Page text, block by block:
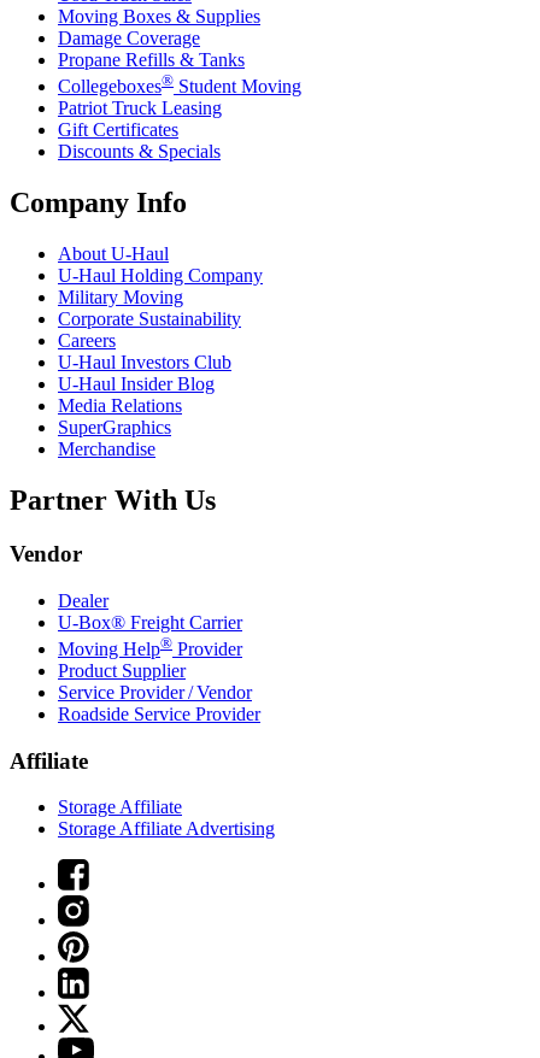
Moving Boxes & Supplies
Damage Coverage
Propane Refills & Tanks
Collegeboxes® Student Moving
Patriot Truck Leasing
Gift Certificates
Discounts & Specials
Company Info
About U-Haul
U-Haul Holding Company
Military Moving
Corporate Sustainability
Careers
U-Haul Investors Club
U-Haul Insider Blog
Media Relations
SuperGraphics
Merchandise
Partner With Us
Vendor
Dealer
U-Box® Freight Carrier
Moving Help® Provider
Product Supplier
Service Provider / Vendor
Roadside Service Provider
Affiliate
Storage Affiliate
Storage Affiliate Advertising